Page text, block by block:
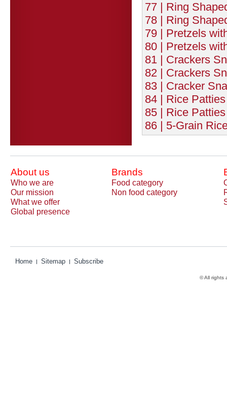
77 | Ring
78 | Ring
79 | Pretzels
80 | Pretzels
81 | Crackers
82 | Crackers
83 | Cracker
84 | Rice
85 | Rice
86 | 5-Grain
About us Brands
Who we are Food category
Our mission
Non food category
What we offer
Global presence
Home Sitemap Subscribe
© All rights